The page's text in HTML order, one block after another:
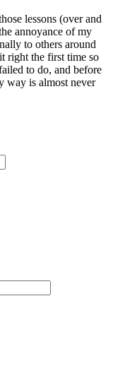
lessons (over and
annoyance of my
to others around
right the first time so
to do, and before
way is almost never